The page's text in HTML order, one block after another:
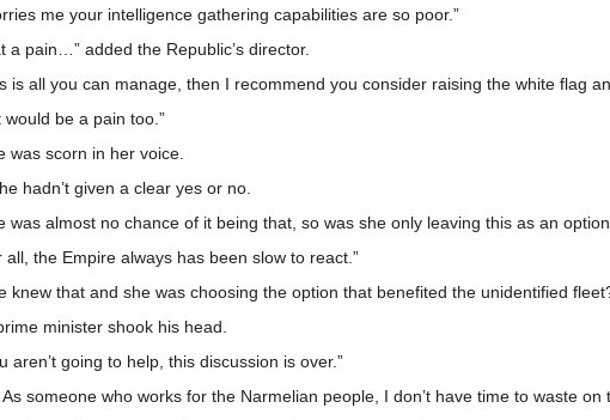
me your intelligence gathering capabilities are so poor.”
a pain…” added the Republic’s director.
is all you can manage, then I recommend you consider raising the white flag
would be a pain too.”
was scorn in her voice.
hadn’t given a clear yes or no.
was almost no chance of it being that, so was she only leaving this as an
all, the Empire always has been slow to react.”
knew that and she was choosing the option that benefited the unidentified
minister shook his head.
aren’t going to help, this discussion is over.”
As someone who works for the Narmelian people, I don’t have time to waste on